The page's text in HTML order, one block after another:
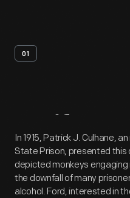
01
Artifact
In 1915, Patrick J. Culhane,
State Prison, presented this
depicted monkeys
the downfall of many
alcohol. Ford, interested in